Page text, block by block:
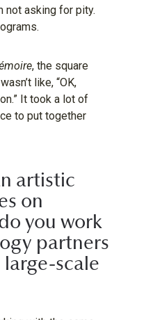
not asking for pity.
, the square
like, “OK,
It took a lot of
to put together
artistic
on
you work
partners
scale